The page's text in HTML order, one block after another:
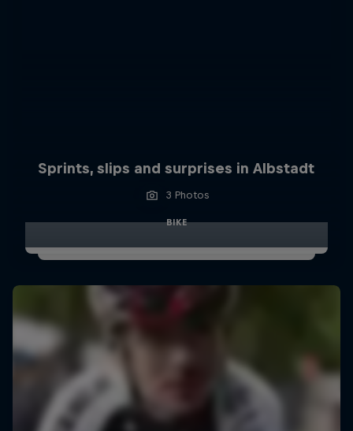
Sprints, slips and surprises in Albstadt
3 Photos
BIKE